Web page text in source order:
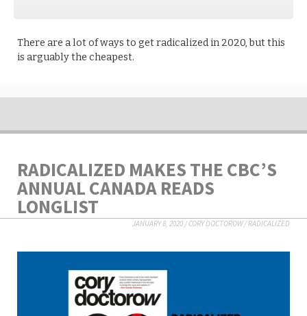
There are a lot of ways to get radicalized in 2020, but this
is arguably the cheapest.
RADICALIZED MAKES THE CBC’S
ANNUAL CANADA READS
LONGLIST
JANUARY 8, 2020 /CORY DOCTOROW/RADICALIZED